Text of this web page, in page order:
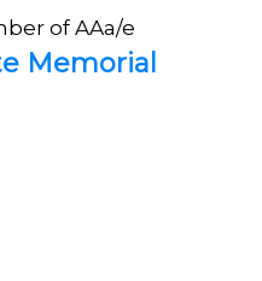
of AAa/e
Memorial